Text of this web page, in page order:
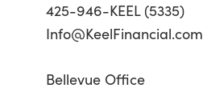
425-946-KEEL (5335)
Info@KeelFinancial.com
Bellevue Office